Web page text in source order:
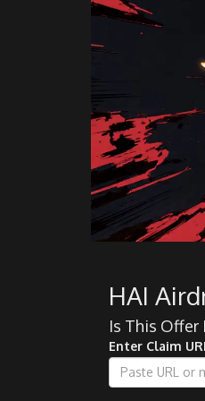
HAI
Is This
Enter Claim